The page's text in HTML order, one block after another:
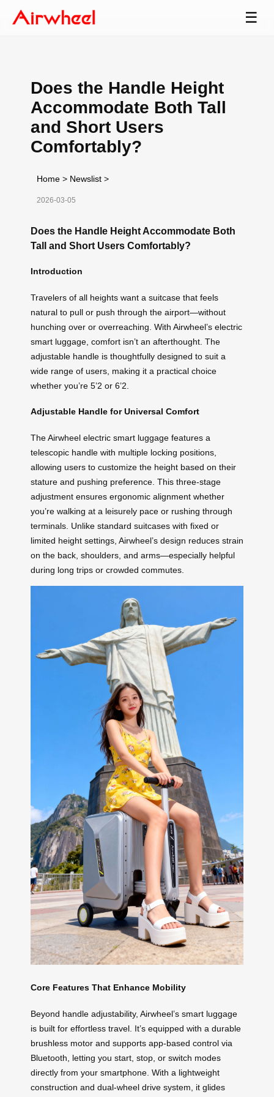
☰
Does the Handle Height
Accommodate Both Tall
and Short Users
Comfortably?
Home > Newslist >
2026-03-05
Does the Handle Height Accommodate Both
Tall and Short Users Comfortably?
Introduction
Travelers of all heights want a suitcase that feels
natural to pull or push through the airport—without
hunching over or overreaching. With Airwheel’s electric
smart luggage, comfort isn’t an afterthought. The
adjustable handle is thoughtfully designed to suit a
wide range of users, making it a practical choice
whether you’re 5’2 or 6’2.
Adjustable Handle for Universal Comfort
The Airwheel electric smart luggage features a
telescopic handle with multiple locking positions,
allowing users to customize the height based on their
stature and pushing preference. This three-stage
adjustment ensures ergonomic alignment whether
you’re walking at a leisurely pace or rushing through
terminals. Unlike standard suitcases with fixed or
limited height settings, Airwheel’s design reduces strain
on the back, shoulders, and arms—especially helpful
during long trips or crowded commutes.
Core Features That Enhance Mobility
Beyond handle adjustability, Airwheel’s smart luggage
is built for effortless travel. It’s equipped with a durable
brushless motor and supports app-based control via
Bluetooth, letting you start, stop, or switch modes
directly from your smartphone. With a lightweight
construction and dual-wheel drive system, it glides